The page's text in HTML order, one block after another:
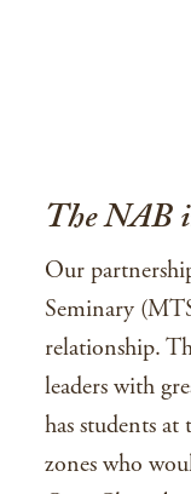
The NAB
Our
Seminary
relationship.
leaders with
has students at
zones who